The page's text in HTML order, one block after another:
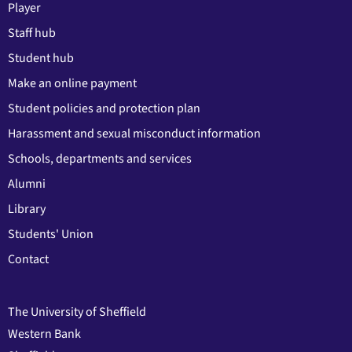
Player
Staff hub
Student hub
Make an online payment
Student policies and protection plan
Harassment and sexual misconduct information
Schools, departments and services
Alumni
Library
Students' Union
Contact
The University of Sheffield
Western Bank